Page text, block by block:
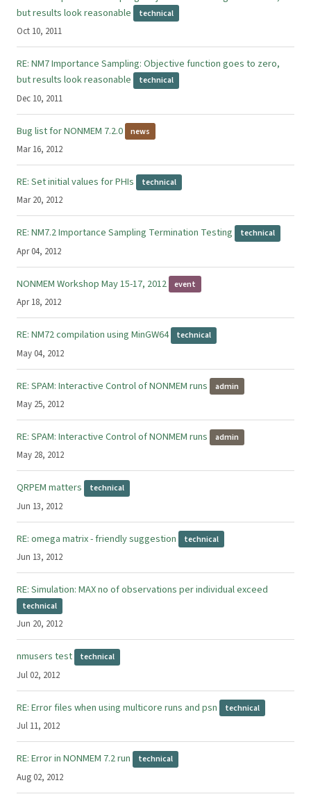
Oct 10, 2011
but results look reasonable
technical
Dec 10, 2011
RE: NM7 Importance Sampling: Objective function goes to zero,
but results look reasonable
technical
Mar 16, 2012
Bug list for NONMEM 7.2.0 news
Mar 20, 2012
RE: Set initial values for PHIs technical
Apr 04, 2012
RE: NM7.2 Importance Sampling Termination Testing technical
Apr 18, 2012
NONMEM Workshop May 15-17, 2012 event
May 04, 2012
RE: NM72 compilation using MinGW64 technical
May 25, 2012
RE: SPAM: Interactive Control of NONMEM runs admin
May 28, 2012
RE: SPAM: Interactive Control of NONMEM runs admin
Jun 13, 2012
QRPEM matters technical
Jun 13, 2012
RE: omega matrix - friendly suggestion technical
Jun 20, 2012
RE: Simulation: MAX no of observations per individual exceed
technical
Jul 02, 2012
nmusers test technical
Jul 11, 2012
RE: Error files when using multicore runs and psn technical
Aug 02, 2012
RE: Error in NONMEM 7.2 run technical